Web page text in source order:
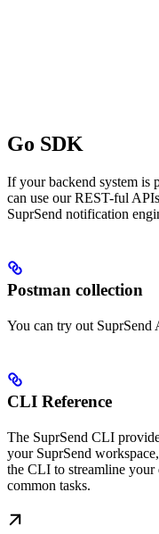
Go SDK
If your backend system is
can use our REST-ful
SuprSend notification
Postman collection
You can try out SuprSend
CLI Reference
The SuprSend CLI
your SuprSend
the CLI to streamline
common tasks.